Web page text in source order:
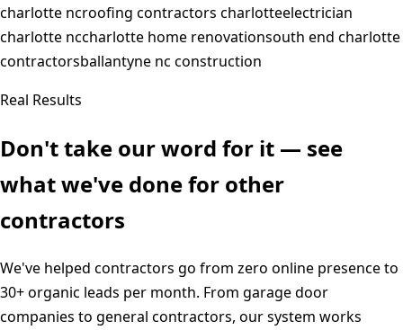
charlotte ncroofing contractors charlotteelectrician
charlotte nccharlotte home renovationsouth end charlotte
contractorsballantyne nc construction
Real Results
Don't take our word for it — see
what we've done for other
contractors
We've helped contractors go from zero online presence to
30+ organic leads per month. From garage door
companies to general contractors, our system works